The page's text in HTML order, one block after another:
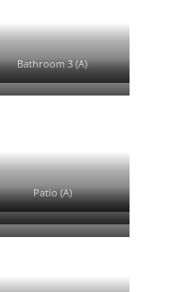
Bathroom 3 (A)
Bedroom 4 (D)
Patio (A)
Patio (C)
Aerial (A)